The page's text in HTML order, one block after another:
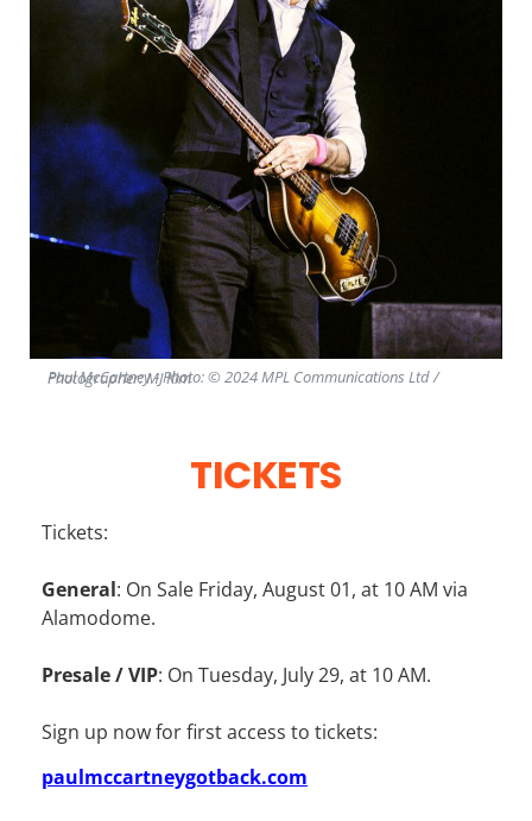
Paul McCartney - Photo: © 2024 MPL Communications Ltd / Photographer: MJ Kim
TICKETS
Tickets:
General: On Sale Friday, August 01, at 10 AM via
Alamodome.
Presale / VIP: On Tuesday, July 29, at 10 AM.
Sign up now for first access to tickets:
paulmccartneygotback.com